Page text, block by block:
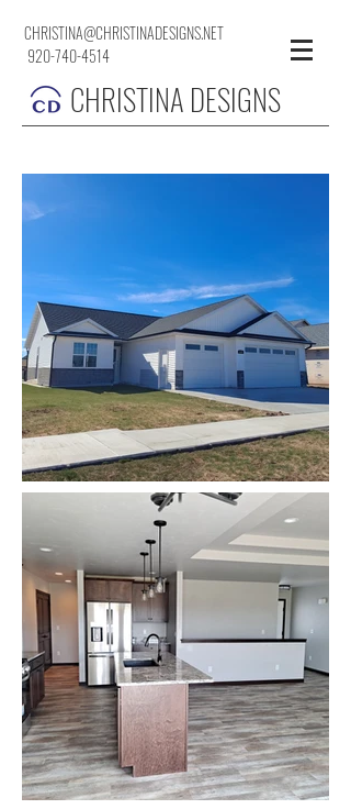
CHRISTINA@CHRISTINADESIGNS.NET
920-740-4514
CHRISTINA DESIGNS